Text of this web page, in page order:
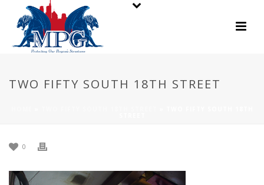
TWO FIFTY SOUTH 18TH STREET
0